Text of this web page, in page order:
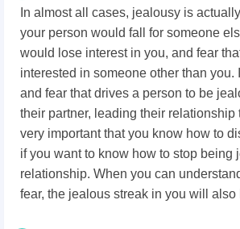
In almost all cases, jealousy is
your person would fall for someone
would lose interest in you, and fear
interested in someone other than you.
and fear that drives a person to be
their partner, leading their relationship
very important that you know how to
if you want to know how to stop being
relationship. When you can
fear, the jealous streak in you will also